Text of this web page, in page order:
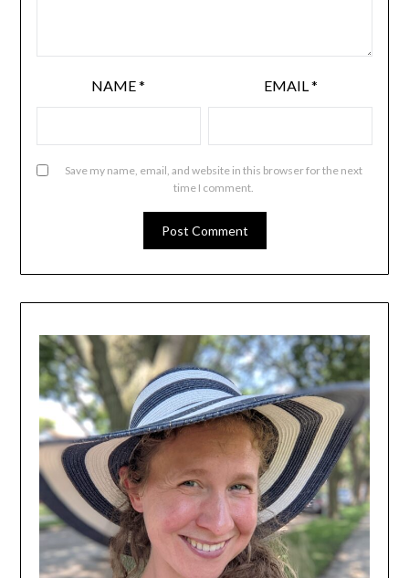
NAME* EMAIL*
Save my name, email, and website in this browser for the next
time I comment.